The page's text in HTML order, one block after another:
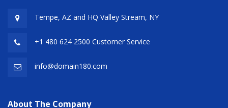
Tempe, AZ and HQ Valley Stream, NY
+1 480 624 2500 Customer Service
info@domain180.com
About The Company